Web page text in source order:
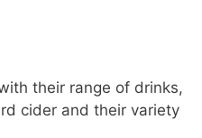
their range of drinks,
cider and their variety